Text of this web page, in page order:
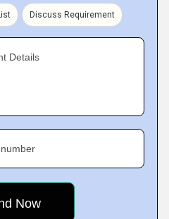
Discuss Requirement
Details